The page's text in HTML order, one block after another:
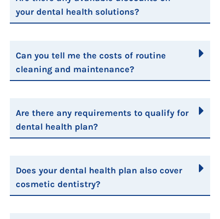
your dental health solutions?
Can you tell me the costs of routine
cleaning and maintenance?
Are there any requirements to qualify for
dental health plan?
Does your dental health plan also cover
cosmetic dentistry?